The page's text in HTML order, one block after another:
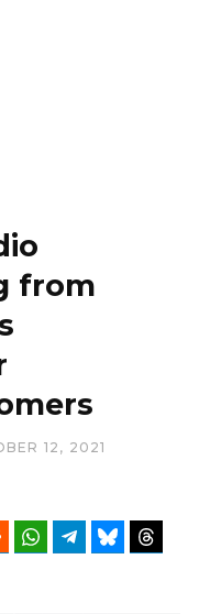
from
12, 2021
Reddit WhatsAppTelegramBluesky